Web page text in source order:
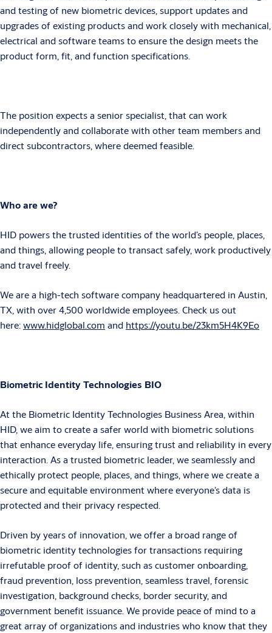
and testing of new biometric devices, support updates and
upgrades of existing products and work closely with mechanical,
electrical and software teams to ensure the design meets the
product form, fit, and function specifications.
The position expects a senior specialist, that can work
independently and collaborate with other team members and
direct subcontractors, where deemed feasible.
Who are we?
HID powers the trusted identities of the world’s people, places,
and things, allowing people to transact safely, work productively
and travel freely.
We are a high-tech software company headquartered in Austin,
TX, with over 4,500 worldwide employees. Check us out
here:www.hidglobal.com and https://youtu.be/23km5H4K9Eo
Biometric Identity Technologies BIO
At the Biometric Identity Technologies Business Area, within
HID, we aim to create a safer world with biometric solutions
that enhance everyday life, ensuring trust and reliability in every
interaction. As a trusted biometric leader, we seamlessly and
ethically protect people, places, and things, where we create a
secure and equitable environment where everyone’s data is
protected and their privacy respected.
Driven by years of innovation, we offer a broad range of
biometric identity technologies for transactions requiring
irrefutable proof of identity, such as customer onboarding,
fraud prevention, loss prevention, seamless travel, forensic
investigation, background checks, border security, and
government benefit issuance. We provide peace of mind to a
great array of organizations and industries who know that they